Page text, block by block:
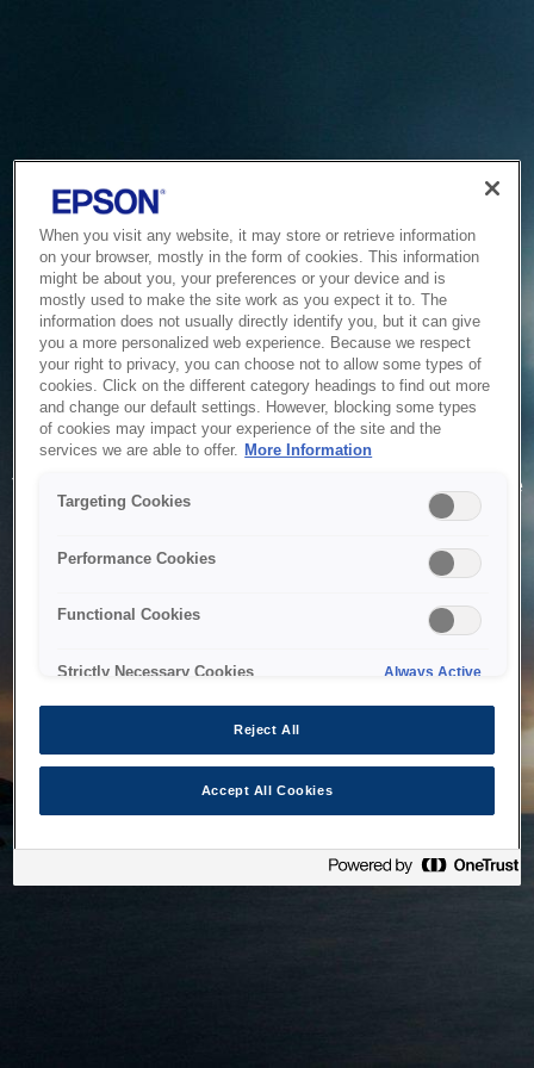
Service Unavailable
The system is temporarily unable to service your request due
to maintenance or technical reasons. We are working on
When you visit any website, it may store or retrieve information
on your browser, mostly in the form of cookies. This information
might be about you, your preferences or your device and is
mostly used to make the site work as you expect it to. The
information does not usually directly identify you, but it can give
you a more personalized web experience. Because we respect
your right to privacy, you can choose not to allow some types of
cookies. Click on the different category headings to find out more
and change our default settings. However, blocking some types
of cookies may impact your experience of the site and the
services we are able to offer. More Information
Targeting Cookies
Performance Cookies
Functional Cookies
Strictly Necessary Cookies Always Active
Reject All
Accept All Cookies